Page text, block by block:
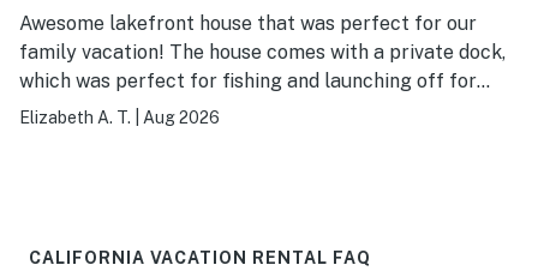
Awesome lakefront house that was perfect for our
family vacation! The house comes with a private dock,
which was perfect for fishing and launching off for
paddle boarding or swimming. We went in the heat of
agents were very communicative and responded to our
Elizabeth A. T. Aug 2026
CALIFORNIA VACATION RENTAL FAQ